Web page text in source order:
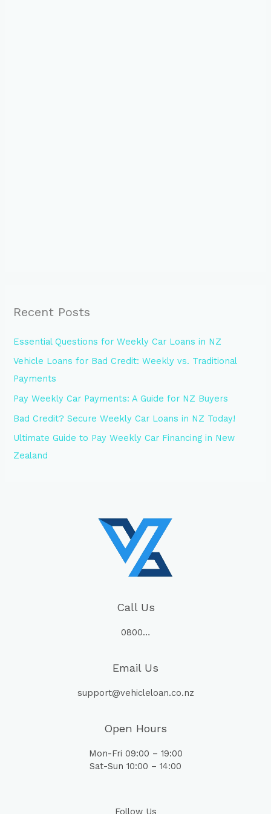
Recent Posts
Essential Questions for Weekly Car Loans in NZ
Vehicle Loans for Bad Credit: Weekly vs. Traditional
Payments
Pay Weekly Car Payments: A Guide for NZ Buyers
Bad Credit? Secure Weekly Car Loans in NZ Today!
Ultimate Guide to Pay Weekly Car Financing in New
Zealand
Call Us
0800…
Email Us
support@vehicleloan.co.nz
Open Hours
Mon-Fri 09:00 – 19:00
Sat-Sun 10:00 – 14:00
Follow Us